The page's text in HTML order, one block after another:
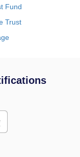
Fund
Trust